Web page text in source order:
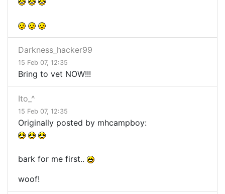
Darkness_hacker99
15 Feb 07, 12:35
Bring to vet NOW!!!
Ito_^
15 Feb 07, 12:35
Originally posted by mhcampboy:
bark for me first..
woof!